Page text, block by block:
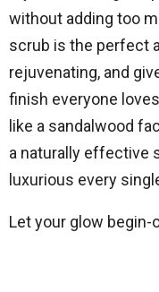
without adding too
scrub is the perfect
rejuvenating, and
finish everyone
like a sandalwood
a naturally effective
luxurious every
Let your glow begin-